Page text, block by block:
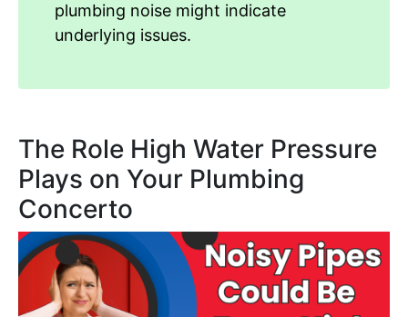
plumbing noise might indicate
underlying issues.
The Role High Water Pressure
Plays on Your Plumbing
Concerto